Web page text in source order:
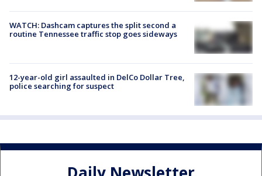
WATCH: Dashcam captures the split second a
routine Tennessee traffic stop goes sideways
12-year-old girl assaulted in DelCo Dollar Tree,
police searching for suspect